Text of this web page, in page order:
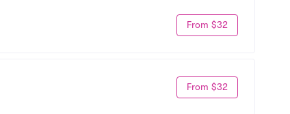
From $32
From $32